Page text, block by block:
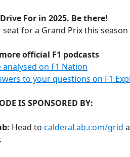
For in 2025. Be there!
seat for a Grand Prix this
official F1 podcasts
analysed on F1 Nation
to your questions on F1
IS SPONSORED BY:
Head to calderaLab.com/grid